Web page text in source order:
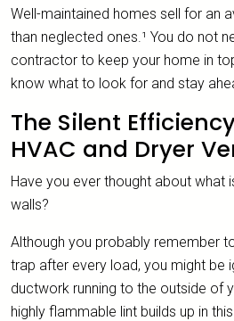
Well-maintained homes sell for an
than neglected ones.¹ You do not
contractor to keep your home in
know what to look for and stay
The Silent
HVAC and Dryer
Have you ever thought about what
walls?
Although you probably remember
trap after every load, you might be
ductwork running to the outside of
highly flammable lint builds up in